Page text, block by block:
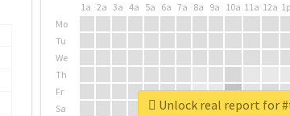
1a 2a 3a 4a 5a 6a 7a 8a 9a 10a 11a 12a 1p
Mo
Tu
We
Th
Fr
Sa
Unlock real report for